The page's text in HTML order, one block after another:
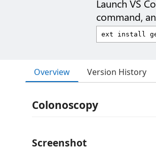
Launch VS
command,
Overview Version History
Colonoscopy
Screenshot